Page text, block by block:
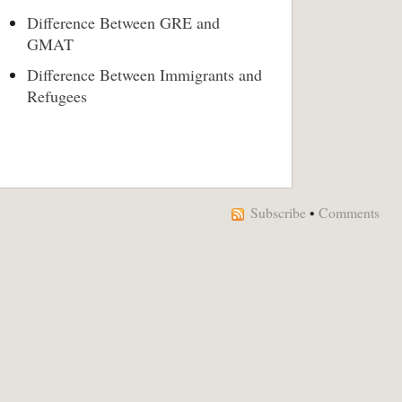
Difference Between GRE and
GMAT
Difference Between Immigrants and
Refugees
Subscribe • Comments